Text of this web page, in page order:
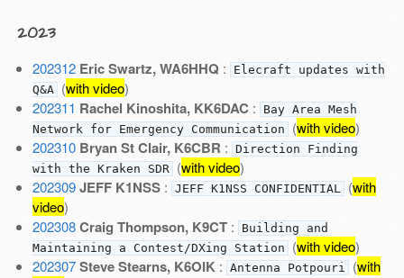
2023
202312 Eric Swartz, WA6HHQ :
Elecraft updates with
Q&A (with video)
202311 Rachel Kinoshita, KK6DAC :
Bay Area Mesh
Network for Emergency Communication (with video)
202310 Bryan St Clair, K6CBR : Direction Finding
with the Kraken SDR (with video)
202309 JEFF K1NSS: JEFF K1NSS CONFIDENTIAL (with
video)
202308 Craig Thompson, K9CT:
Building and
Maintaining a Contest/DXing Station (with video)
202307 Steve Stearns, K6OIK : Antenna Potpouri (with